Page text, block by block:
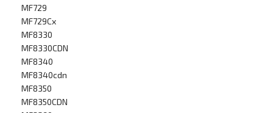
MF729
MF729Cx
MF8330
MF8330CDN
MF8340
MF8340cdn
MF8350
MF8350CDN